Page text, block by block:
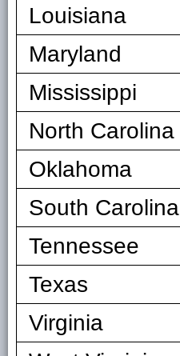
Louisiana
Maryland
Mississippi
North Carolina
Oklahoma
South Carolina
Tennessee
Texas
Virginia